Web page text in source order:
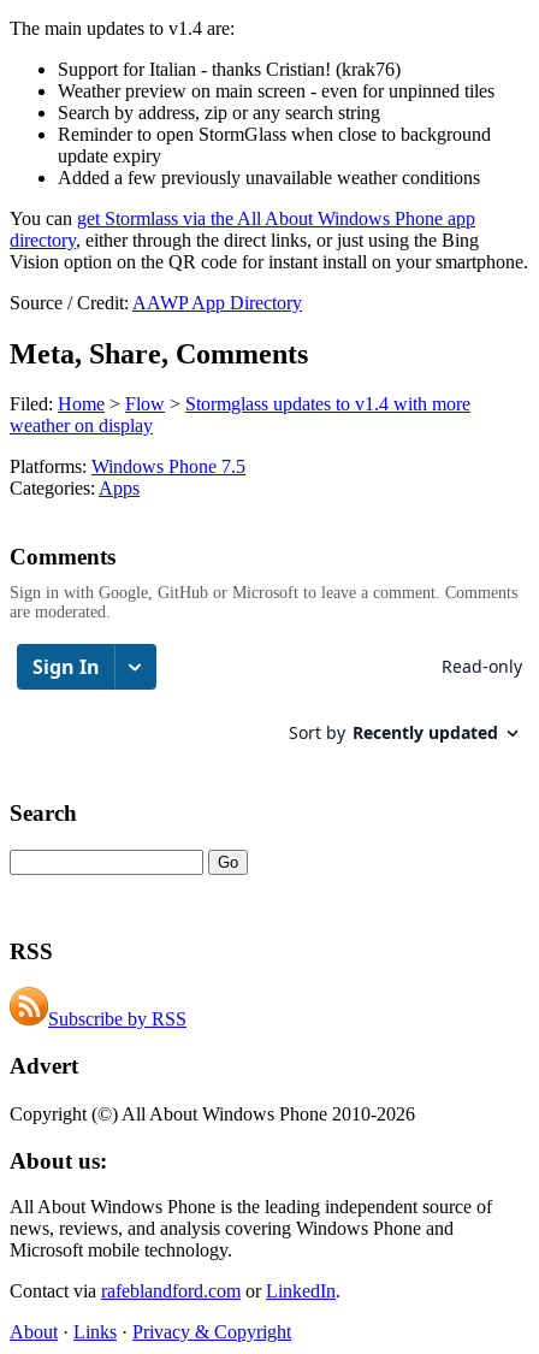
The main updates to v1.4 are:
Support for Italian - thanks Cristian! (krak76)
Weather preview on main screen - even for unpinned tiles
Search by address, zip or any search string
Reminder to open StormGlass when close to background
update expiry
Added a few previously unavailable weather conditions
You can get Stormlass via the All About Windows Phone app
directory, either through the direct links, or just using the Bing
Vision option on the QR code for instant install on your smartphone.
Source / Credit: AAWP App Directory
Meta, Share, Comments
Filed: Home > Flow > Stormglass updates to v1.4 with more
weather on display
Platforms: Windows Phone 7.5
Categories: Apps
Comments
Sign in with Google, GitHub or Microsoft to leave a comment. Comments
are moderated.
Search
RSS
Subscribe by RSS
Advert
Copyright (©) All About Windows Phone 2010-2026
About us:
All About Windows Phone is the leading independent source of
news, reviews, and analysis covering Windows Phone and
Microsoft mobile technology.
Contact via rafeblandford.com orLinkedIn.
About · Links · Privacy & Copyright